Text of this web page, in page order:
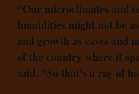
“Our microclimates and
humidities might not be
and growth as caves and
of the country where it
said. “So that’s a ray of